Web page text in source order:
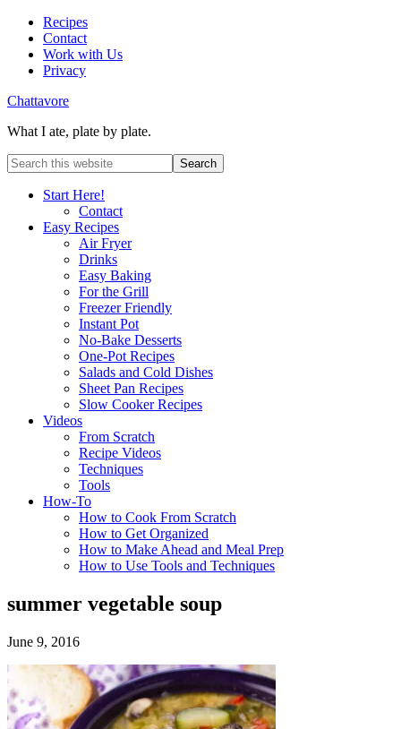
Recipes
Contact
Work with Us
Privacy
Chattavore
What I ate, plate by plate.
Start Here!
Contact
Easy Recipes
Air Fryer
Drinks
Easy Baking
For the Grill
Freezer Friendly
Instant Pot
No-Bake Desserts
One-Pot Recipes
Salads and Cold Dishes
Sheet Pan Recipes
Slow Cooker Recipes
Videos
From Scratch
Recipe Videos
Techniques
Tools
How-To
How to Cook From Scratch
How to Get Organized
How to Make Ahead and Meal Prep
How to Use Tools and Techniques
summer vegetable soup
June 9, 2016